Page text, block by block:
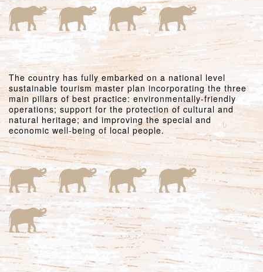
The country has fully embarked on a national level
sustainable tourism master plan incorporating the three
main pillars of best practice: environmentally-friendly
operations; support for the protection of cultural and
natural heritage; and improving the special and
economic well-being of local people.